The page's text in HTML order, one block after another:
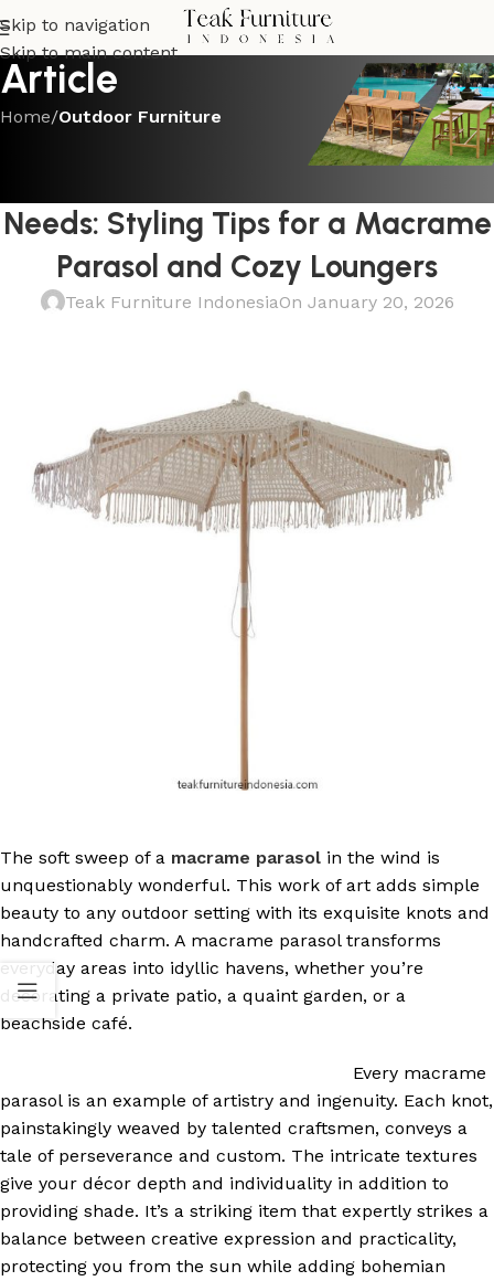
Skip to navigation
Skip to main content
Article
Home/Outdoor Furniture
OUTDOOR FURNITURE
Needs: Styling Tips for a Macrame
Parasol and Cozy Loungers
Teak Furniture IndonesiaOn January 20, 2026
The soft sweep of a macrame parasol in the wind is
unquestionably wonderful. This work of art adds simple
beauty to any outdoor setting with its exquisite knots and
handcrafted charm. A macrame parasol transforms
everyday areas into idyllic havens, whether you’re
decorating a private patio, a quaint garden, or a
beachside café.
Every macrame
parasol is an example of artistry and ingenuity. Each knot,
painstakingly weaved by talented craftsmen, conveys a
tale of perseverance and custom. The intricate textures
give your décor depth and individuality in addition to
providing shade. It’s a striking item that expertly strikes a
balance between creative expression and practicality,
protecting you from the sun while adding bohemian